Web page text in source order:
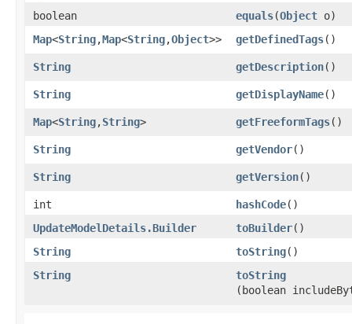
boolean equals​(Object o)
Map<String,​Map<String,​Object>> getDefinedTags()
String getDescription()
String getDisplayName()
Map<String,​String> getFreeformTags()
String getVendor()
String getVersion()
int hashCode()
UpdateModelDetails.Builder
toBuilder()
String
toString()
String
toString
(boolean